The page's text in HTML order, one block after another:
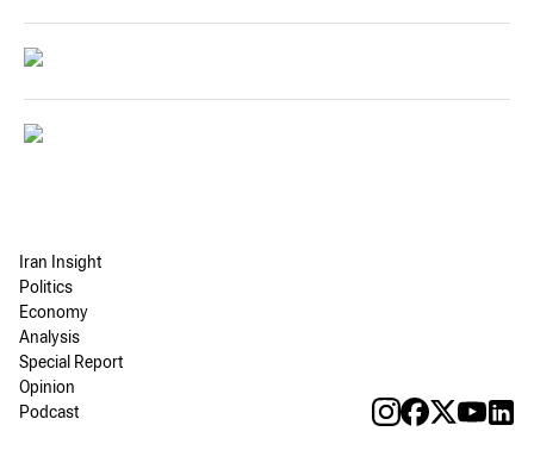
Iran Insight
Politics
Economy
Analysis
Special Report
Opinion
Podcast